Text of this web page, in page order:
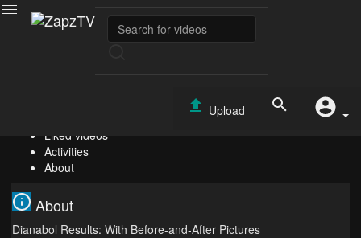
Upload
Liked videos
Activities
About
About
Dianabol Results: With Before-and-After Pictures